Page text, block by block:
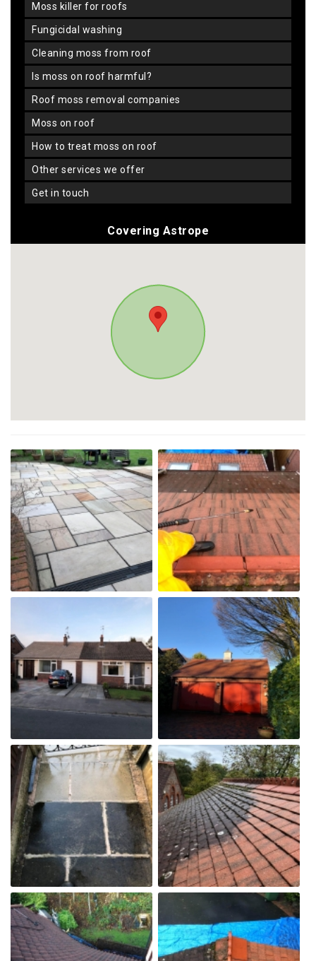
moss killer for roofs
fungicidal washing
cleaning moss from roof
is moss on roof harmful?
roof moss removal companies
moss on roof
how to treat moss on roof
other services we offer
get in touch
Covering Astrope